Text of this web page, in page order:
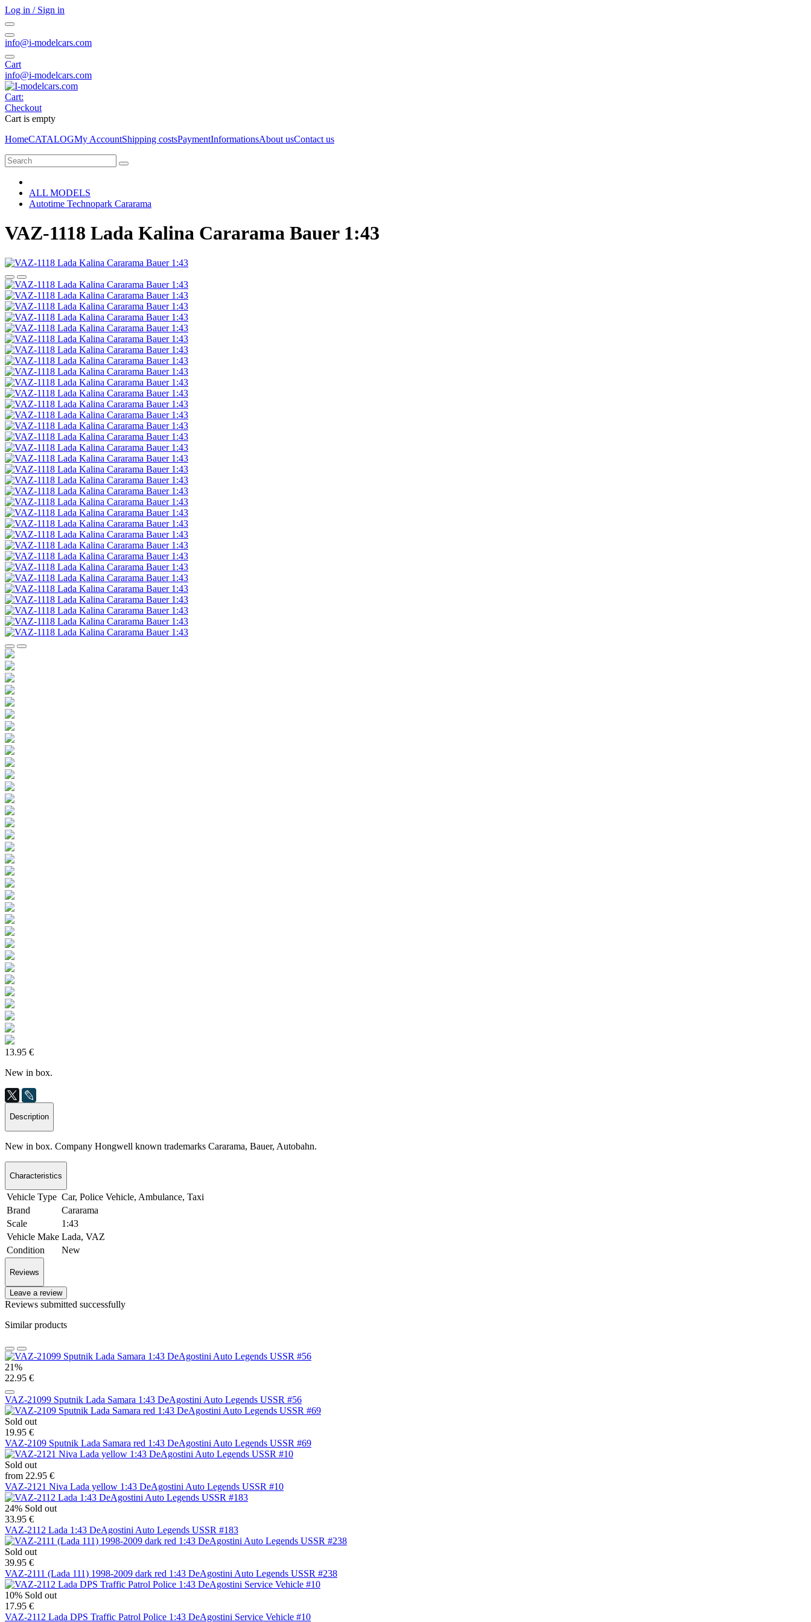
Log in / Sign in
info@i-modelcars.com
Cart
info@i-modelcars.com
Cart:
Checkout
Cart is empty
HomeCATALOGMy AccountShipping costsPaymentInformationsAbout usContact us
ALL MODELS
Autotime Technopark Cararama
VAZ-1118 Lada Kalina Cararama Bauer 1:43
13.95 €
New in box.
Description
New in box. Company Hongwell known trademarks Cararama, Bauer, Autobahn.
Characteristics
Vehicle Type Car, Police Vehicle, Ambulance, Taxi
Brand
Cararama
Scale
1:43
Vehicle Make Lada, VAZ
Condition
New
Reviews
Leave a review
Reviews submitted successfully
Similar products
21%
22.95 €
VAZ-21099 Sputnik Lada Samara 1:43 DeAgostini Auto Legends USSR #56
Sold out
19.95 €
VAZ-2109 Sputnik Lada Samara red 1:43 DeAgostini Auto Legends USSR #69
Sold out
from 22.95 €
VAZ-2121 Niva Lada yellow 1:43 DeAgostini Auto Legends USSR #10
24% Sold out
33.95 €
VAZ-2112 Lada 1:43 DeAgostini Auto Legends USSR #183
Sold out
39.95 €
VAZ-2111 (Lada 111) 1998-2009 dark red 1:43 DeAgostini Auto Legends USSR #238
10% Sold out
17.95 €
VAZ-2112 Lada DPS Traffic Patrol Police 1:43 DeAgostini Service Vehicle #10